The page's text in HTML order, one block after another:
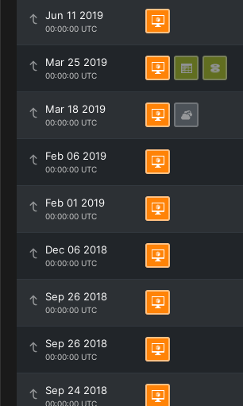
Jun 11 2019
00:00:00 UTC
Mar 25 2019
00:00:00 UTC
Mar 18 2019
00:00:00 UTC
Feb 06 2019
00:00:00 UTC
Feb 01 2019
00:00:00 UTC
Dec 06 2018
00:00:00 UTC
Sep 26 2018
00:00:00 UTC
Sep 26 2018
00:00:00 UTC
Sep 24 2018
00:00:00 UTC